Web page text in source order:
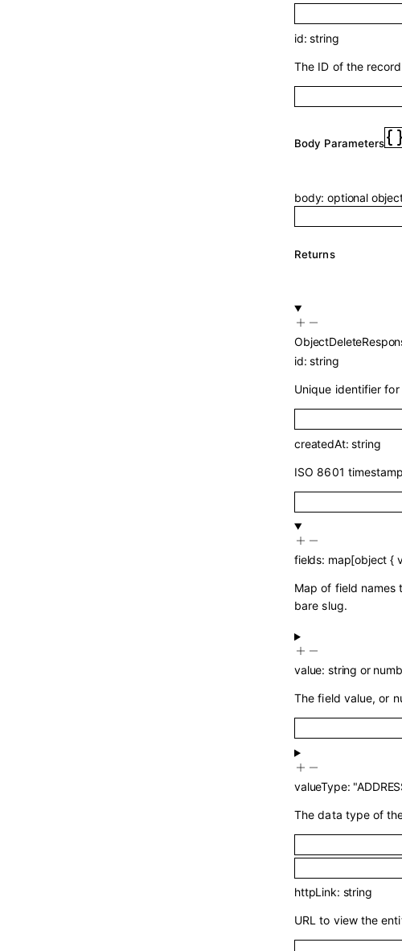
id:string
The ID of the
Body Parameters
body:optional
Returns
id:string
Unique identifier
createdAt:string
ISO 8601
fields: map[object {
Map of field names
bare slug.
value: string or
The field value, or
valueType:
The data type of
httpLink: string
URL to view the